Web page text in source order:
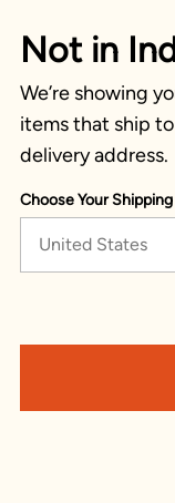
Not in
We’re showing
items that ship
delivery address.
Choose Your
United States